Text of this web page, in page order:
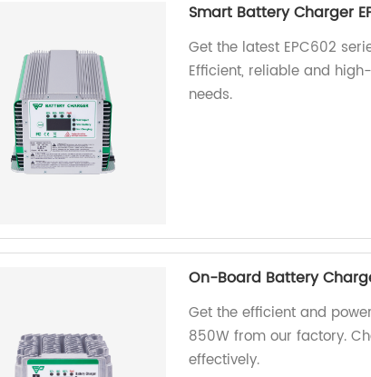
Smart Battery Charger
Get the latest EPC602
Efficient, reliable and
needs.
On-Board Battery
Get the efficient and
850W from our factory.
effectively.